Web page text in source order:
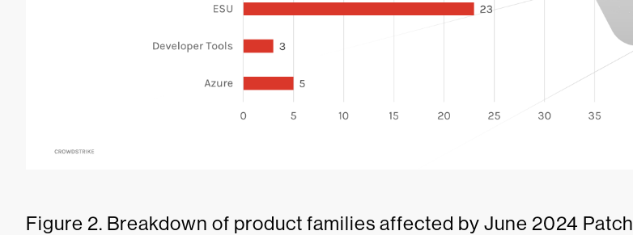
Figure 2. Breakdown of product families affected by June 2024 Patch